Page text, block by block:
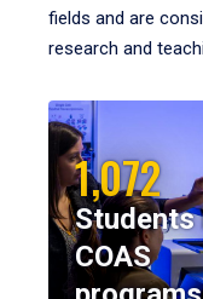
fields and are
research and
1,072
Students
COAS